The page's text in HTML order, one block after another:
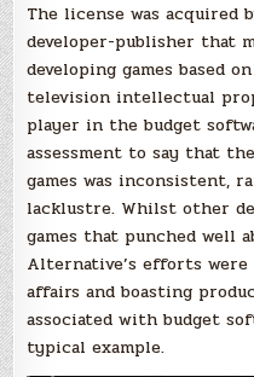
The license was acquired
developer-publisher that
developing games based
television intellectual
player in the budget
assessment to say that
games was inconsistent,
lacklustre. Whilst other
games that punched well
Alternative’s efforts
affairs and boasting
associated with budget
typical example.